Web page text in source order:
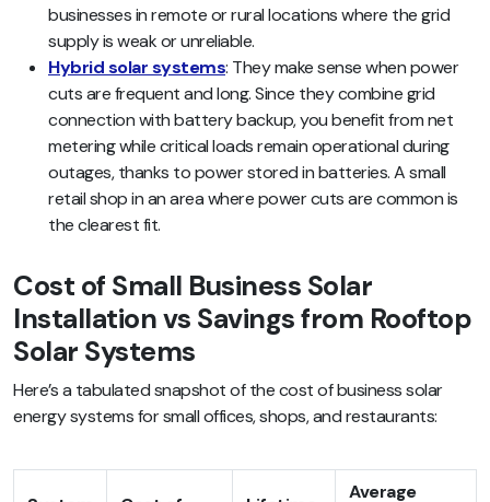
businesses in remote or rural locations where the grid
supply is weak or unreliable.
Hybrid solar systems: They make sense when power
cuts are frequent and long. Since they combine grid
connection with battery backup, you benefit from net
metering while critical loads remain operational during
outages, thanks to power stored in batteries. A small
retail shop in an area where power cuts are common is
the clearest fit.
Cost of Small Business Solar
Installation vs Savings from Rooftop
Solar Systems
Here’s a tabulated snapshot of the cost of business solar
energy systems for small offices, shops, and restaurants:
Average